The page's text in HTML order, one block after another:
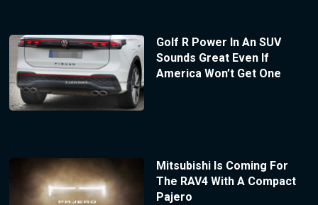
Golf R Power In An SUV
Sounds Great Even If
America Won’t Get One
Mitsubishi Is Coming For
The RAV4 With A Compact
Pajero